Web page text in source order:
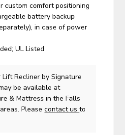
custom comfort positioning
battery backup
in case of power
UL Listed
Lift Reclinerby Signature
be available at
& Mattress in the Falls
Pleasecontact usto